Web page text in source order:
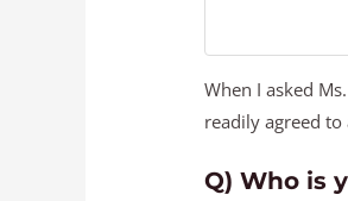
When I asked
readily agreed
Q) Who is